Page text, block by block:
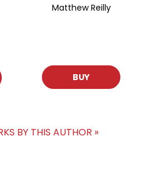
Matthew Reilly
BUY
BY THIS AUTHOR »